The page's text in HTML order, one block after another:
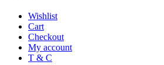
Wishlist
Cart
Checkout
My account
T & C